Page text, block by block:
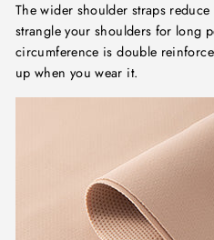
The wider shoulder straps
strangle your shoulders for long
circumference is double
up when you wear it.